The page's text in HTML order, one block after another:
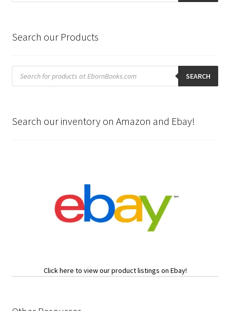
Search our Products
Products
search SEARCH
Search our inventory on Amazon and Ebay!
Click here to view our product listings on Ebay!